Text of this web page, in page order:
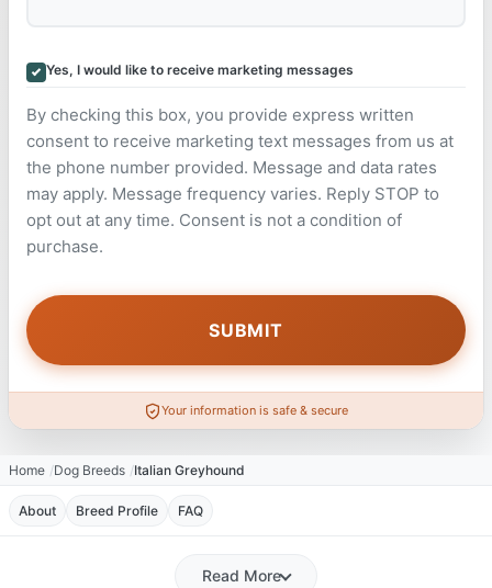
Yes, I would like to receive marketing messages
By checking this box, you provide express written
consent to receive marketing text messages from us at
the phone number provided. Message and data rates
may apply. Message frequency varies. Reply STOP to
opt out at any time. Consent is not a condition of
purchase.
Your information is safe & secure
Home Dog Breeds Italian Greyhound
About Breed Profile FAQ
Read More